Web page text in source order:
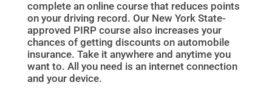
complete an online course that reduces points
on your driving record. Our New York State-
approved PIRP course also increases your
chances of getting discounts on automobile
insurance. Take it anywhere and anytime you
want to. All you need is an internet connection
and your device.